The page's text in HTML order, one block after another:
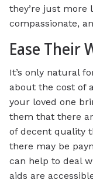
they’re just more
compassionate,
Ease Their
It’s only natural
about the cost of
your loved one
them that there
of decent quality
there may be
can help to deal
aids are